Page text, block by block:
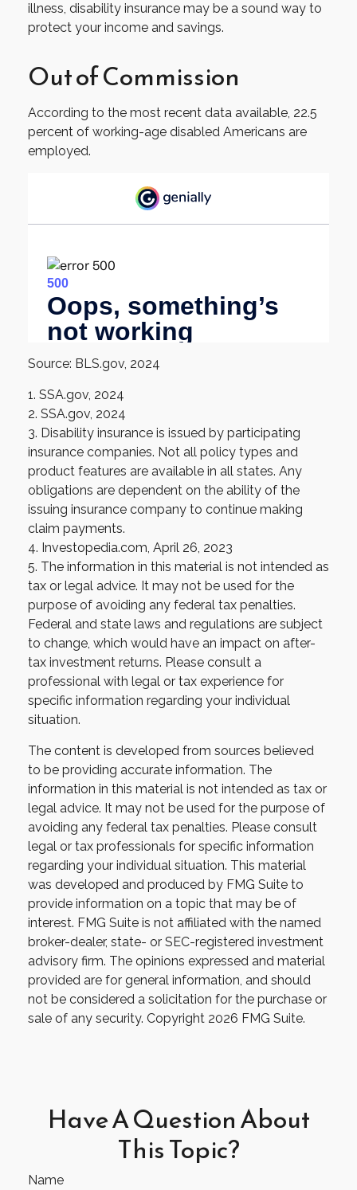
illness, disability insurance may be a sound way to
protect your income and savings.
Out of Commission
According to the most recent data available, 22.5
percent of working-age disabled Americans are
employed.
Source: BLS.gov, 2024
1. SSA.gov, 2024
2. SSA.gov, 2024
3. Disability insurance is issued by participating
insurance companies. Not all policy types and
product features are available in all states. Any
obligations are dependent on the ability of the
issuing insurance company to continue making
claim payments.
4. Investopedia.com, April 26, 2023
5. The information in this material is not intended as
tax or legal advice. It may not be used for the
purpose of avoiding any federal tax penalties.
Federal and state laws and regulations are subject
to change, which would have an impact on after-
tax investment returns. Please consult a
professional with legal or tax experience for
specific information regarding your individual
situation.
The content is developed from sources believed
to be providing accurate information. The
information in this material is not intended as tax or
legal advice. It may not be used for the purpose of
avoiding any federal tax penalties. Please consult
legal or tax professionals for specific information
regarding your individual situation. This material
was developed and produced by FMG Suite to
provide information on a topic that may be of
interest. FMG Suite is not affiliated with the named
broker-dealer, state- or SEC-registered investment
advisory firm. The opinions expressed and material
provided are for general information, and should
not be considered a solicitation for the purchase or
sale of any security. Copyright 2026 FMG Suite.
Have A Question About
This Topic?
Name